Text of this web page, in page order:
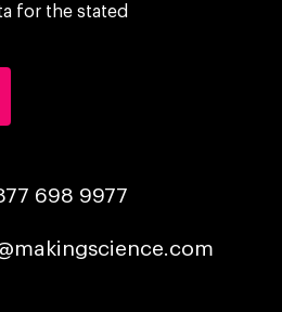
for the stated
698 9977